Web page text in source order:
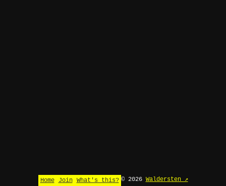
Home Join What's this? © 2026 Waldersten ↗